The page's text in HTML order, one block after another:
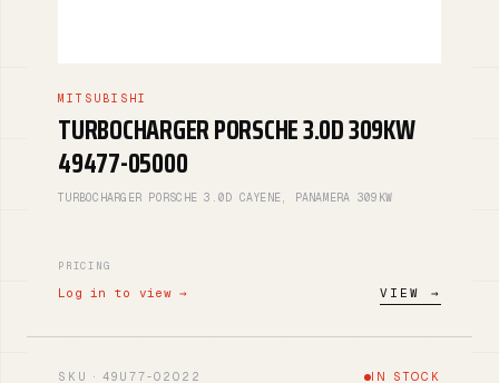
MITSUBISHI
TURBOCHARGER PORSCHE 3.0D 309KW
49477-05000
TURBOCHARGER PORSCHE 3.0D CAYENE, PANAMERA 309KW
PRICING
Log in to view → VIEW →
SKU · 49U77-02022 IN STOCK